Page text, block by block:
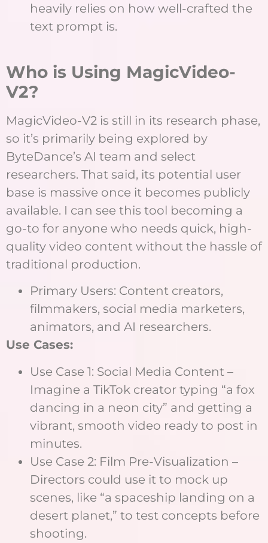
heavily relies on how well-crafted the
text prompt is.
Who is Using MagicVideo-
V2?
MagicVideo-V2 is still in its research phase,
so it’s primarily being explored by
ByteDance’s AI team and select
researchers. That said, its potential user
base is massive once it becomes publicly
available. I can see this tool becoming a
go-to for anyone who needs quick, high-
quality video content without the hassle of
traditional production.
Primary Users: Content creators,
filmmakers, social media marketers,
animators, and AI researchers.
Use Cases:
Use Case 1: Social Media Content –
Imagine a TikTok creator typing “a fox
dancing in a neon city” and getting a
vibrant, smooth video ready to post in
minutes.
Use Case 2: Film Pre-Visualization –
Directors could use it to mock up
scenes, like “a spaceship landing on a
desert planet,” to test concepts before
shooting.